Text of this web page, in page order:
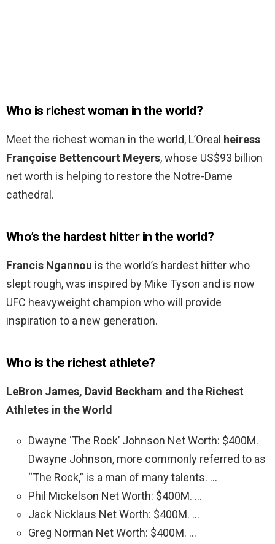
Who is richest woman in the world?
Meet the richest woman in the world, L’Oreal heiress
Françoise Bettencourt Meyers, whose US$93 billion
net worth is helping to restore the Notre-Dame
cathedral.
Who’s the hardest hitter in the world?
Francis Ngannou is the world’s hardest hitter who
slept rough, was inspired by Mike Tyson and is now
UFC heavyweight champion who will provide
inspiration to a new generation.
Who is the richest athlete?
LeBron James, David Beckham and the Richest
Athletes in the World
Dwayne ‘The Rock’ Johnson Net Worth: $400M.
Dwayne Johnson, more commonly referred to as
“The Rock,” is a man of many talents. …
Phil Mickelson Net Worth: $400M. …
Jack Nicklaus Net Worth: $400M. …
Greg Norman Net Worth: $400M. …